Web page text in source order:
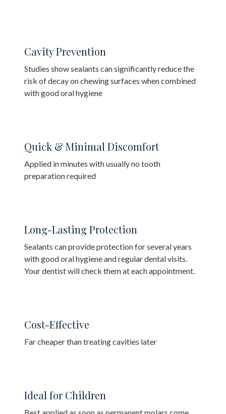
Cavity Prevention
Studies show sealants can significantly reduce the
risk of decay on chewing surfaces when combined
with good oral hygiene
Quick & Minimal Discomfort
Applied in minutes with usually no tooth
preparation required
Long-Lasting Protection
Sealants can provide protection for several years
with good oral hygiene and regular dental visits.
Your dentist will check them at each appointment.
Cost-Effective
Far cheaper than treating cavities later
Ideal for Children